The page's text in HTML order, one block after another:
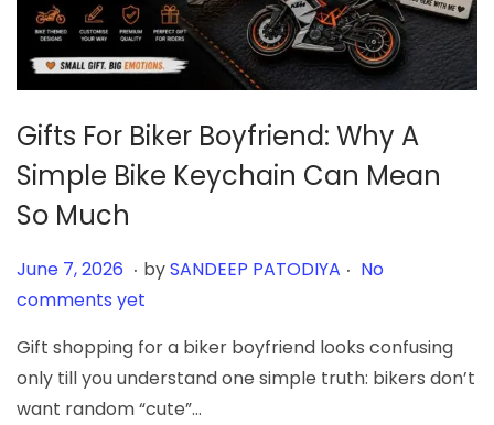
Gifts For Biker Boyfriend: Why A
Simple Bike Keychain Can Mean
So Much
Posted on
June 7, 2026 J
u
e
7
. bySANDEEP PATODIYA . No
comments yet
Gift shopping for a biker boyfriend looks confusing
only till you understand one simple truth: bikers don’t
want random “cute”…